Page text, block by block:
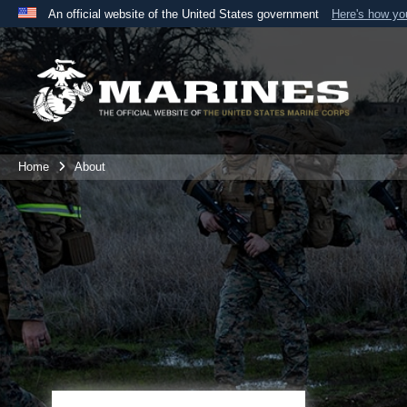
An official website of the United States government Here's how
Official websites use .mil
A.mil
website belongs to an official U.S. Department
the United States.
Home About